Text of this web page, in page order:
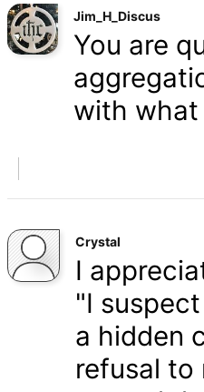
Jim_H_Discus
You are
with what
Crystal
I
"I
a hidden
refusal to